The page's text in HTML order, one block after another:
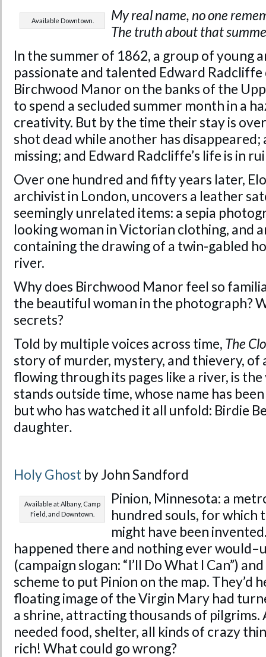
Available Downtown.
My real name, no one
The truth about that
In the summer of 1862, a group of young
passionate and talented Edward Radcliffe
Birchwood Manor on the banks of the
to spend a secluded summer month in a
creativity. But by the time their stay is
shot dead while another has disappeared;
missing; and Edward Radcliffe’s life is in
Over one hundred and fifty years later,
archivist in London, uncovers a leather
seemingly unrelated items: a sepia
looking woman in Victorian clothing, and
containing the drawing of a twin-gabled
river.
Why does Birchwood Manor feel so
the beautiful woman in the photograph?
secrets?
Told by multiple voices across time, The
story of murder, mystery, and thievery, of
flowing through its pages like a river, is
stands outside time, whose name has
but who has watched it all unfold: Birdie
daughter.
Holy Ghost by John Sandford
Available at Albany, Camp
Field, and Downtown.
Pinion, Minnesota: a
hundred souls, for which
might have been
happened there and nothing ever
(campaign slogan: “I’ll Do What I Can”)
scheme to put Pinion on the map. They’d
floating image of the Virgin Mary had
a shrine, attracting thousands of pilgrims.
needed food, shelter, all kinds of crazy
rich! What could go wrong?